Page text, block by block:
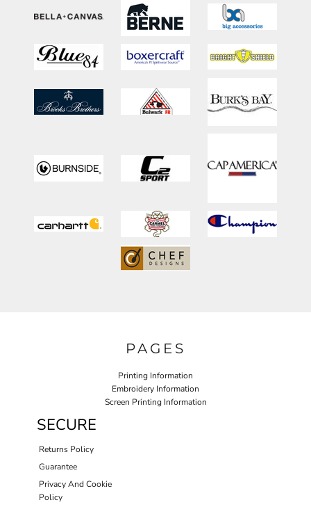
PAGES
Printing Information
Embroidery Information
Screen Printing Information
SECURE
Returns Policy
Guarantee
Privacy And Cookie
Policy